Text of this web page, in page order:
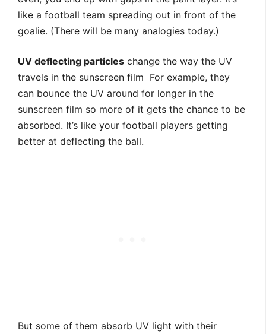
like a football team spreading out in front of the
goalie. (There will be many analogies today.)
UV deflecting particles change the way the UV
travels in the sunscreen film For example, they
can bounce the UV around for longer in the
sunscreen film so more of it gets the chance to be
absorbed. It’s like your football players getting
better at deflecting the ball.
But some of them absorb UV light with their